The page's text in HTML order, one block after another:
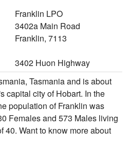
Franklin LPO
3402a Main Road
Franklin, 7113
3402 Huon Highway
Tasmania and is about
capital city of Hobart. In the
population of Franklin was
Females and 573 Males living
40. Want to know more about